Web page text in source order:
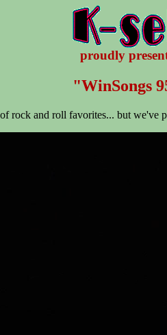
proudly
"WinSongs
rock and roll favorites... but we've